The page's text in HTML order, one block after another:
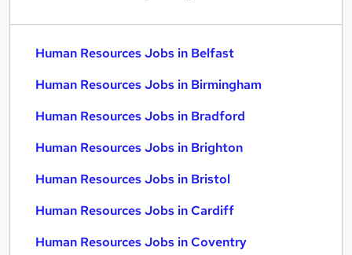
Human Resources Jobs in Belfast
Human Resources Jobs in Birmingham
Human Resources Jobs in Bradford
Human Resources Jobs in Brighton
Human Resources Jobs in Bristol
Human Resources Jobs in Cardiff
Human Resources Jobs in Coventry